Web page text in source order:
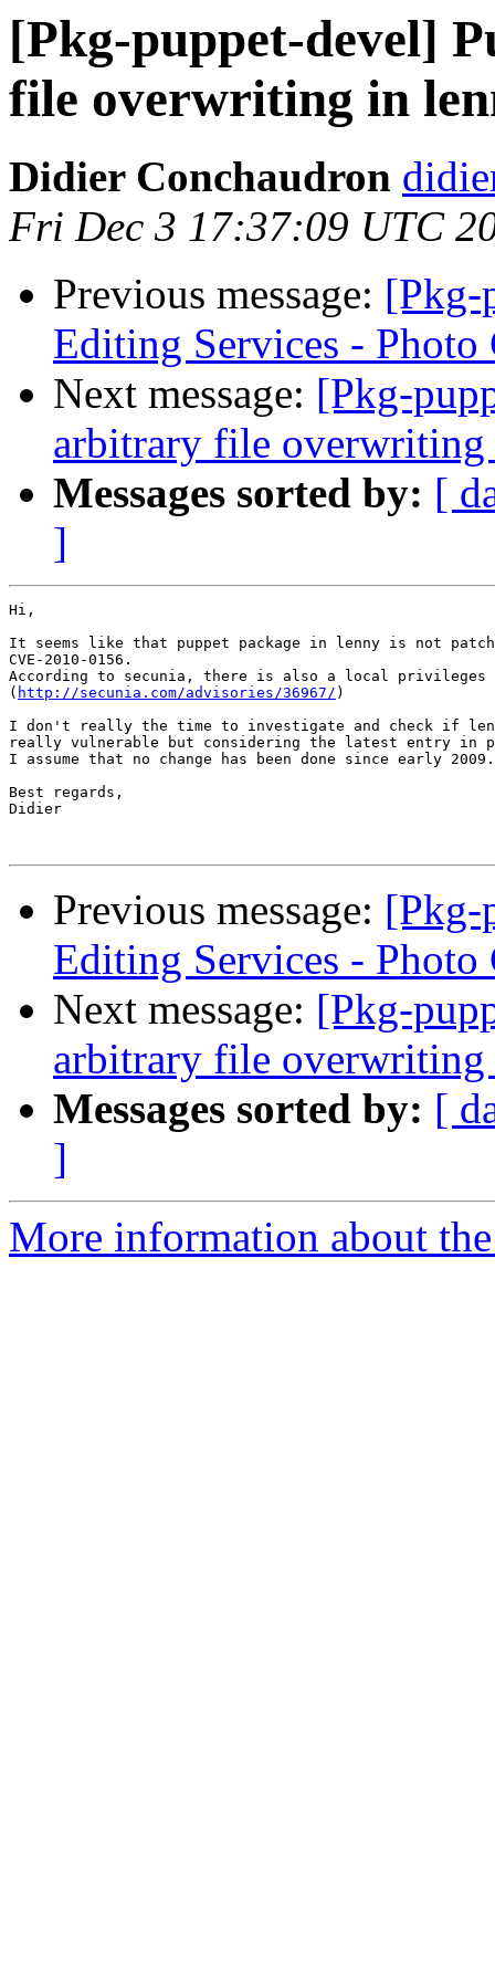
[Pkg-puppet-devel]
file overwriting in
Didier Conchaudron
Fri Dec 3 17:37:09 UTC
Previous message: [Pkg-
Editing Services - Photo
Next message: [Pkg-
arbitrary file
Messages sorted by: [
]
Hi,
It seems like that puppet package in lenny is not
CVE-2010-0156.
According to secunia, there is also a local privileges
( http://secunia.com/advisories/36967/ )
I don't really the time to investigate and check if
really vulnerable but considering the latest entry in
I assume that no change has been done since early 2009.
Best regards,
Didier
Previous message: [Pkg-
Editing Services - Photo
Next message: [Pkg-
arbitrary file
Messages sorted by: [
]
More information about